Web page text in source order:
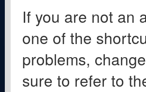
If you are not an
one of the
problems,
sure to refer to